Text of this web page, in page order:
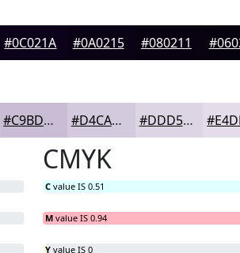
#0C021A #0A0215 #080211
#C9BDD5 #D4CADD #DDD5E4
CMYK
C value IS 0.51
M value IS 0.94
Y value IS 0